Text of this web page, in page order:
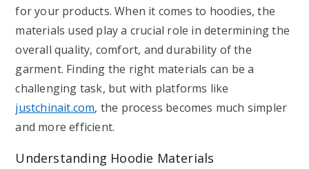
for your products. When it comes to hoodies, the
materials used play a crucial role in determining the
overall quality, comfort, and durability of the
garment. Finding the right materials can be a
challenging task, but with platforms like
justchinait.com, the process becomes much simpler
and more efficient.
Understanding Hoodie Materials